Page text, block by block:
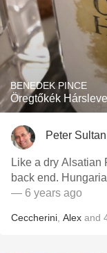
BENEDEK PINCE
Öregtőkék
Peter Sultan
Like a dry Alsatian
back end.
— 6 years ago
Ceccherini Alex and